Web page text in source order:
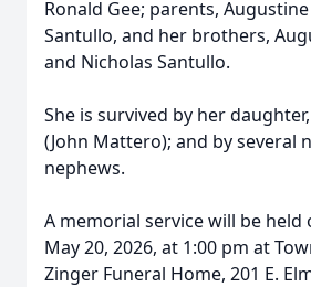
Ronald Gee; parents,
Santullo, and her brothers,
and Nicholas Santullo.
She is survived by her
(John Mattero); and by several
nephews.
A memorial service will be held
May 20, 2026, at 1:00 pm at
Zinger Funeral Home, 201 E.